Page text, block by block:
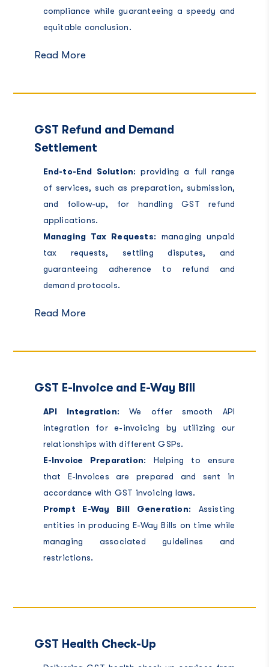
compliance while guaranteeing a speedy and
equitable conclusion.
Read More
GST Refund and Demand
Settlement
End-to-End Solution: providing a full range
of services, such as preparation, submission,
and follow-up, for handling GST refund
applications.
Managing Tax Requests: managing unpaid
tax requests, settling disputes, and
guaranteeing adherence to refund and
demand protocols.
Read More
GST E-Invoice and E-Way Bill
API Integration: We offer smooth API
integration for e-invoicing by utilizing our
relationships with different GSPs.
E-Invoice Preparation: Helping to ensure
that E-Invoices are prepared and sent in
accordance with GST invoicing laws.
Prompt E-Way Bill Generation: Assisting
entities in producing E-Way Bills on time while
managing associated guidelines and
restrictions.
GST Health Check-Up